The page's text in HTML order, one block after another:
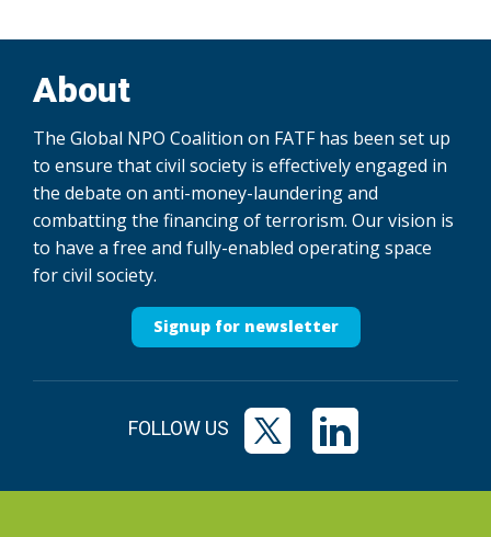
About
The Global NPO Coalition on FATF has been set up
to ensure that civil society is effectively engaged in
the debate on anti-money-laundering and
combatting the financing of terrorism. Our vision is
to have a free and fully-enabled operating space
for civil society.
Signup for newsletter
FOLLOW US